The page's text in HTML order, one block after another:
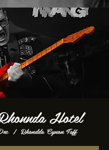
Hotel
  |
Rhondda Cynon Taff